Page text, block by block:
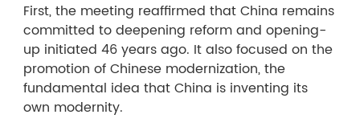
First, the meeting reaffirmed that China remains
committed to deepening reform and opening-
up initiated 46 years ago. It also focused on the
promotion of Chinese modernization, the
fundamental idea that China is inventing its
own modernity.